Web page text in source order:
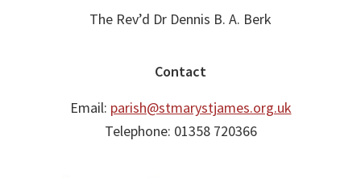
The Rev’d Dr Dennis B. A. Berk
Contact
Email: parish@stmarystjames.org.uk
Telephone: 01358 720366